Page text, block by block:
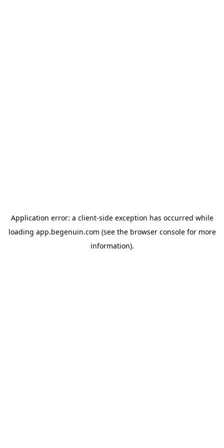
Application error: a client-side exception has occurred while
loading app.begenuin.com (see the browser consolefor more
information).